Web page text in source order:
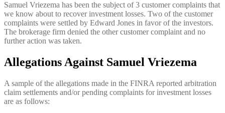
Samuel Vriezema has been the subject of 3 customer complaints that
we know about to recover investment losses. Two of the customer
complaints were settled by Edward Jones in favor of the investors.
The brokerage firm denied the other customer complaint and no
further action was taken.
Allegations Against Samuel Vriezema
A sample of the allegations made in the FINRA reported arbitration
claim settlements and/or pending complaints for investment losses
are as follows: